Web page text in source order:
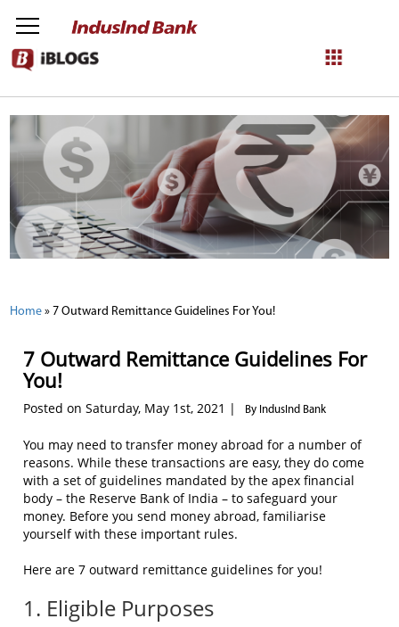
NetBanking
Login Register
Home » 7 Outward Remittance Guidelines For You!
7 Outward Remittance Guidelines For
You!
Posted on Saturday, May 1st, 2021 | By IndusInd Bank
You may need to transfer money abroad for a number of
reasons. While these transactions are easy, they do come
with a set of guidelines mandated by the apex financial
body – the Reserve Bank of India – to safeguard your
money. Before you send money abroad, familiarise
yourself with these important rules.
Here are 7 outward remittance guidelines for you!
1. Eligible Purposes